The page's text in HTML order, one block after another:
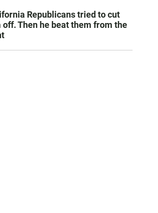
Republicans tried to cut
off. Then he beat them from the